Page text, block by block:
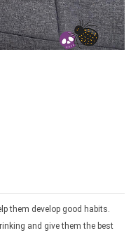
them develop good habits.
and give them the best